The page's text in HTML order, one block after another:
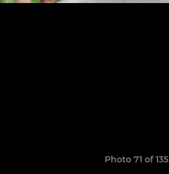
Photo 71 of 135